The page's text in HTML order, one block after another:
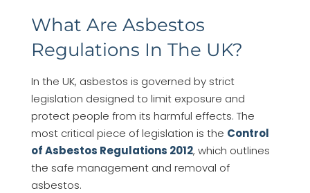
What Are Asbestos
Regulations In The UK?
In the UK, asbestos is governed by strict
legislation designed to limit exposure and
protect people from its harmful effects. The
most critical piece of legislation is the Control
of Asbestos Regulations 2012, which outlines
the safe management and removal of
asbestos.